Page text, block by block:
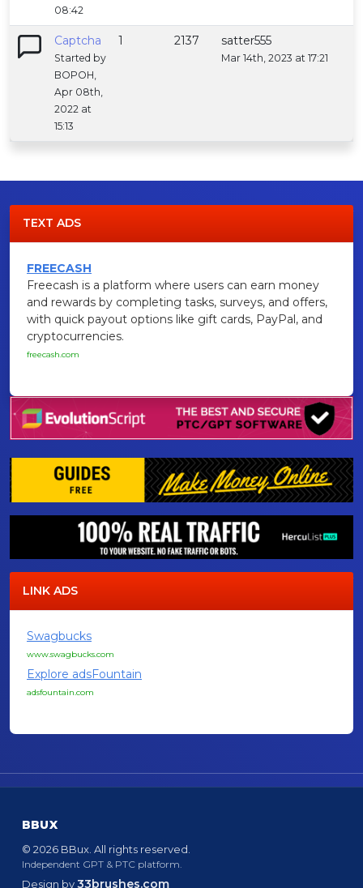
08:42
Captcha
Started by
BOPOH,
Apr 08th,
2022 at
15:13
1 2137 satter555
Mar 14th, 2023 at 17:21
TEXT ADS
FREECASH
Freecash is a platform where users can earn money
and rewards by completing tasks, surveys, and offers,
with quick payout options like gift cards, PayPal, and
cryptocurrencies.
freecash.com
LINK ADS
Swagbucks
www.swagbucks.com
Explore adsFountain
adsfountain.com
BBUX
© 2026 BBux. All rights reserved.
Independent GPT & PTC platform.
Design by33brushes.com